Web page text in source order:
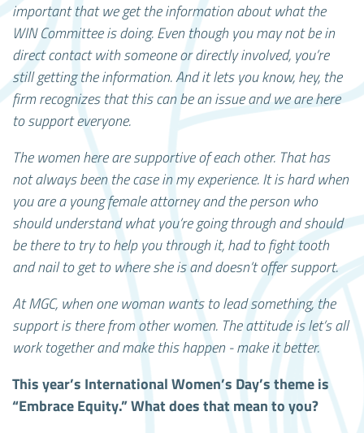
important that we get the information about what the
WIN Committee is doing. Even though you may not be in
direct contact with someone or directly involved, you’re
still getting the information. And it lets you know, hey, the
firm recognizes that this can be an issue and we are here
to support everyone.
The women here are supportive of each other. That has
not always been the case in my experience. It is hard when
you are a young female attorney and the person who
should understand what you’re going through and should
be there to try to help you through it, had to fight tooth
and nail to get to where she is and doesn’t offer support.
At MGC, when one woman wants to lead something, the
support is there from other women. The attitude is let’s all
work together and make this happen - make it better.
This year’s International Women’s Day’s theme is
“Embrace Equity.” What does that mean to you?